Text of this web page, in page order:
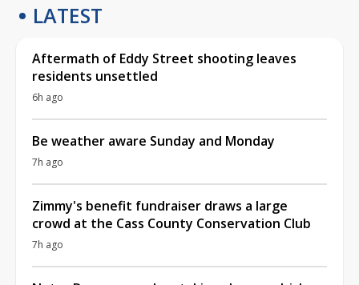
LATEST
Aftermath of Eddy Street shooting leaves
residents unsettled
6h ago
Be weather aware Sunday and Monday
7h ago
Zimmy's benefit fundraiser draws a large
crowd at the Cass County Conservation Club
7h ago